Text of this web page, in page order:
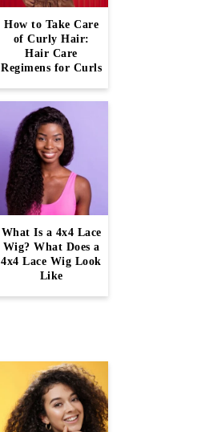
How to Take Care
of Curly Hair:
Hair Care
Regimens for Curls
What Is a 4x4 Lace
Wig? What Does a
4x4 Lace Wig Look
Like